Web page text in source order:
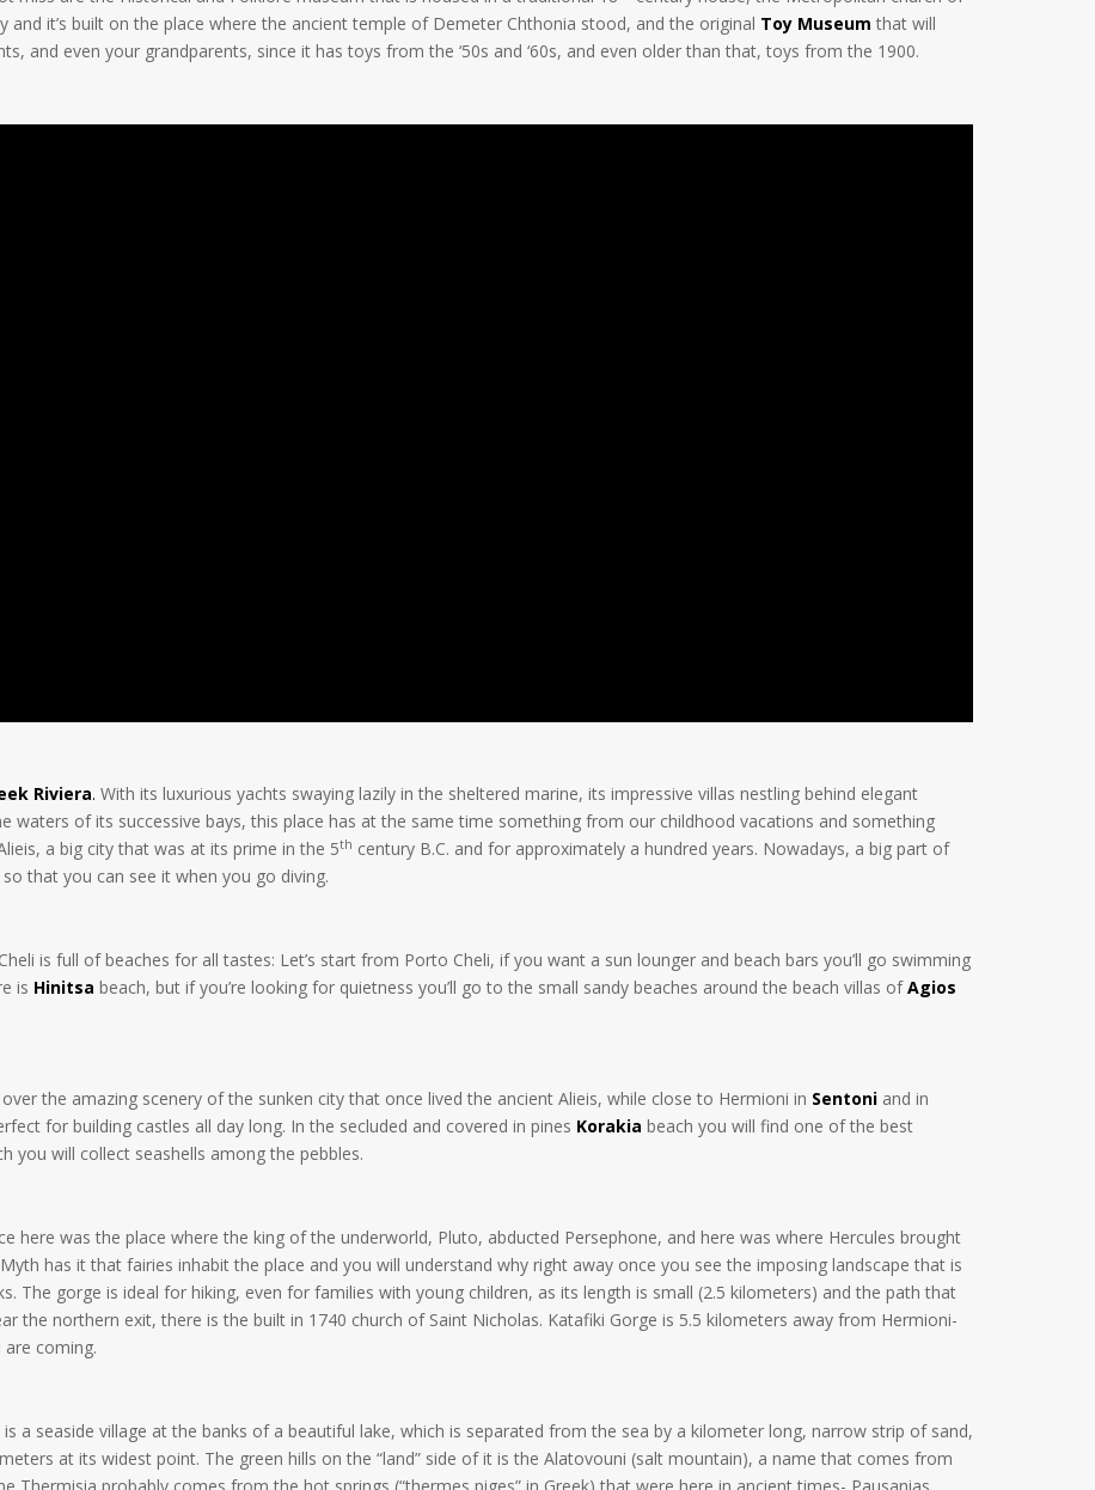
and it’s built on the place where the ancient temple of Demeter Chthonia stood, and the original Toy Museum that will
and even your grandparents, since it has toys from the ‘50s and ‘60s, and even older than that, toys from the 1900.
Riviera. With its luxurious yachts swaying lazily in the sheltered marine, its impressive villas nestling behind elegant
waters of its successive bays, this place has at the same time something from our childhood vacations and something
a big city that was at its prime in the 5th century B.C. and for approximately a hundred years. Nowadays, a big part of
that you can see it when you go diving.
is full of beaches for all tastes: Let’s start from Porto Cheli, if you want a sun lounger and beach bars you’ll go swimming
is Hinitsa beach, but if you’re looking for quietness you’ll go to the small sandy beaches around the beach villas ofAgios
the amazing scenery of the sunken city that once lived the ancient Alieis, while close to Hermioni in Sentoni and in
for building castles all day long. In the secluded and covered in pines Korakia beach you will find one of the best
you will collect seashells among the pebbles.
here was the place where the king of the underworld, Pluto, abducted Persephone, and here was where Hercules brought
has it that fairies inhabit the place and you will understand why right away once you see the imposing landscape that is
The gorge is ideal for hiking, even for families with young children, as its length is small (2.5 kilometers) and the path that
the northern exit, there is the built in 1740 church of Saint Nicholas. Katafiki Gorge is 5.5 kilometers away from Hermioni-
coming.
a seaside village at the banks of a beautiful lake, which is separated from the sea by a kilometer long, narrow strip of sand,
at its widest point. The green hills on the “land” side of it is the Alatovouni (salt mountain), a name that comes from